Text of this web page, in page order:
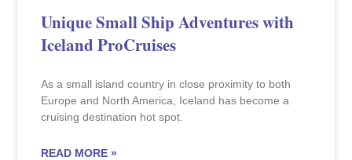
Unique Small Ship Adventures with
Iceland ProCruises
As a small island country in close proximity to both
Europe and North America, Iceland has become a
cruising destination hot spot.
READ MORE »